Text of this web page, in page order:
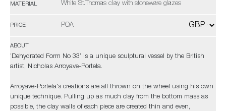
MATERIAL White St.Thomas clay with stoneware glazes
PRICE POA
ABOUT
‘Dehydrated Form No 33’ is a unique sculptural vessel by the British
artist, Nicholas Arroyave-Portela.
Arroyave-Portela's creations are all thrown on the wheel using his own
unique technique. Pulling up as much clay from the bottom mass as
possible, the clay walls of each piece are created thin and even,